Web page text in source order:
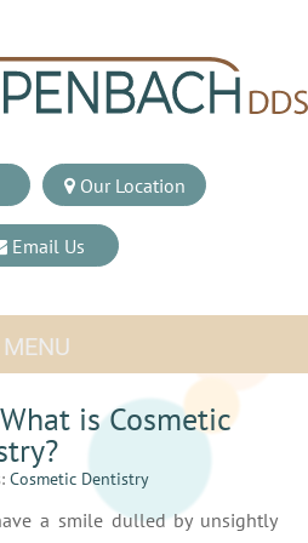
Our Location
Email Us
MENU
is Cosmetic
Cosmetic Dentistry
a smile dulled by unsightly